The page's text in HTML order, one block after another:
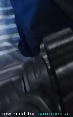
powered by panopedia